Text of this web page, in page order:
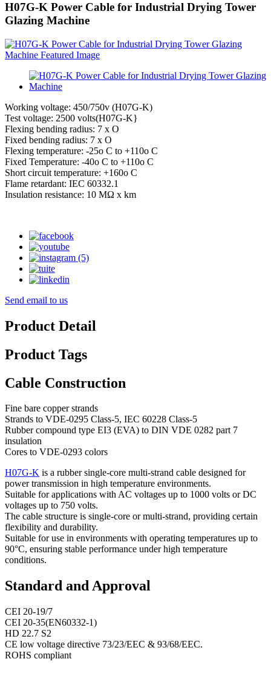
H07G-K Power Cable for Industrial Drying Tower
Glazing Machine
Working voltage: 450/750v (H07G-K)
Test voltage: 2500 volts(H07G-K}
Flexing bending radius: 7 x O
Fixed bending radius: 7 x O
Flexing temperature: -25o C to +110o C
Fixed Temperature: -40o C to +110o C
Short circuit temperature: +160o C
Flame retardant: IEC 60332.1
Insulation resistance: 10 MΩ x km
Send email to us
Product Detail
Product Tags
Cable Construction
Fine bare copper strands
Strands to VDE-0295 Class-5, IEC 60228 Class-5
Rubber compound type EI3 (EVA) to DIN VDE 0282 part 7
insulation
Cores to VDE-0293 colors
H07G-K is a rubber single-core multi-strand cable designed for
power transmission in high temperature environments.
Suitable for applications with AC voltages up to 1000 volts or DC
voltages up to 750 volts.
The cable structure is single-core or multi-strand, providing certain
flexibility and durability.
Suitable for use in environments with operating temperatures up to
90°C, ensuring stable performance under high temperature
conditions.
Standard and Approval
CEI 20-19/7
CEI 20-35(EN60332-1)
HD 22.7 S2
CE low voltage directive 73/23/EEC & 93/68/EEC.
ROHS compliant